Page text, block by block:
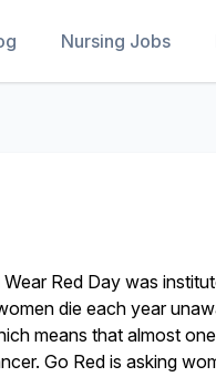
Nursing Jobs
Red Day was
die each year
means that almost
Go Red is asking